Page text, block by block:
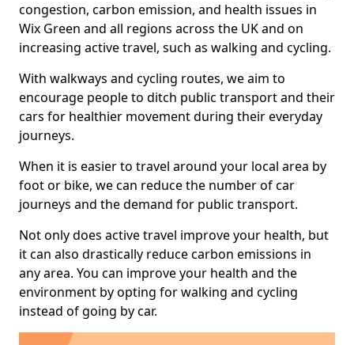
congestion, carbon emission, and health issues in
Wix Green and all regions across the UK and on
increasing active travel, such as walking and cycling.
With walkways and cycling routes, we aim to
encourage people to ditch public transport and their
cars for healthier movement during their everyday
journeys.
When it is easier to travel around your local area by
foot or bike, we can reduce the number of car
journeys and the demand for public transport.
Not only does active travel improve your health, but
it can also drastically reduce carbon emissions in
any area. You can improve your health and the
environment by opting for walking and cycling
instead of going by car.